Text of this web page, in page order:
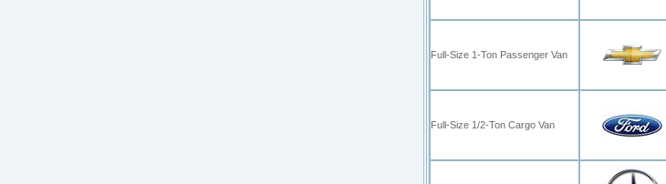
Full-Size 1-Ton Passenger Van
Full-Size 1/2-Ton Cargo Van